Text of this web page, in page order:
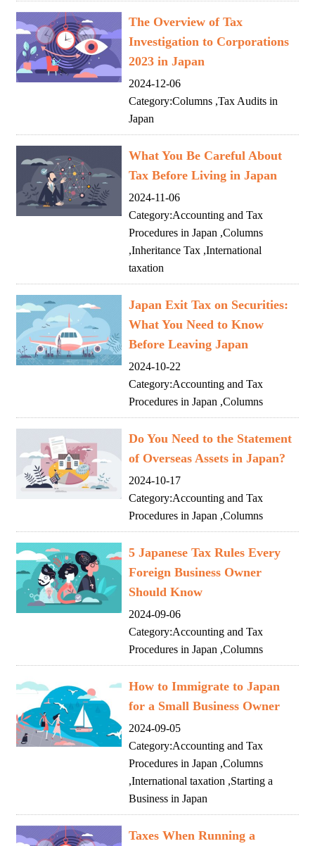
The Overview of Tax
Investigation to Corporations
2023 in Japan
2024-12-06
Category:Columns ,Tax Audits in
Japan
What You Be Careful About
Tax Before Living in Japan
2024-11-06
Category:Accounting and Tax
Procedures in Japan ,Columns
,Inheritance Tax ,International
taxation
Japan Exit Tax on Securities:
What You Need to Know
Before Leaving Japan
2024-10-22
Category:Accounting and Tax
Procedures in Japan ,Columns
Do You Need to the Statement
of Overseas Assets in Japan?
2024-10-17
Category:Accounting and Tax
Procedures in Japan ,Columns
5 Japanese Tax Rules Every
Foreign Business Owner
Should Know
2024-09-06
Category:Accounting and Tax
Procedures in Japan ,Columns
How to Immigrate to Japan
for a Small Business Owner
2024-09-05
Category:Accounting and Tax
Procedures in Japan ,Columns
,International taxation ,Starting a
Business in Japan
Taxes When Running a